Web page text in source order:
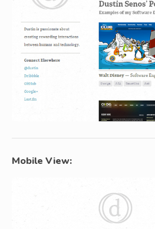
Mobile View: